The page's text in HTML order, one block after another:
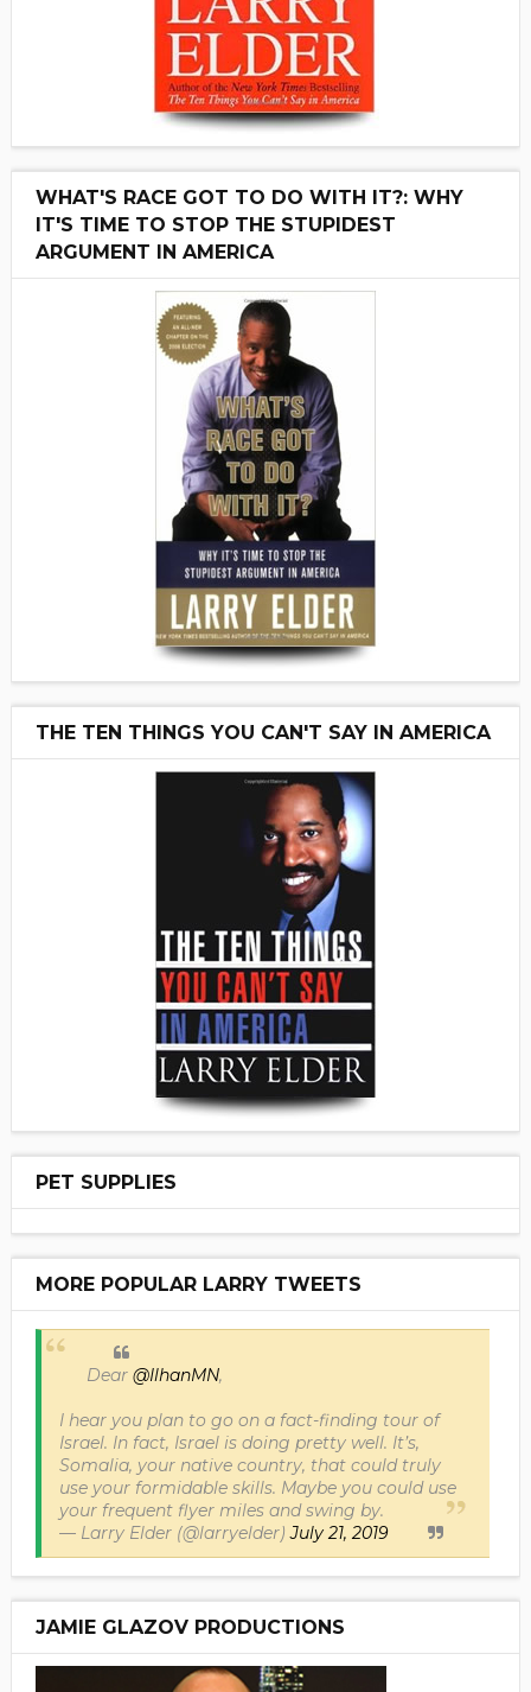
WHAT'S RACE GOT TO DO WITH IT?: WHY
IT'S TIME TO STOP THE STUPIDEST
ARGUMENT IN AMERICA
THE TEN THINGS YOU CAN'T SAY IN AMERICA
PET SUPPLIES
MORE POPULAR LARRY TWEETS
Dear @IlhanMN,
I hear you plan to go on a fact-finding tour of
Israel. In fact, Israel is doing pretty well. It’s,
Somalia, your native country, that could truly
use your formidable skills. Maybe you could use
your frequent flyer miles and swing by.
— Larry Elder (@larryelder)July 21, 2019
JAMIE GLAZOV PRODUCTIONS